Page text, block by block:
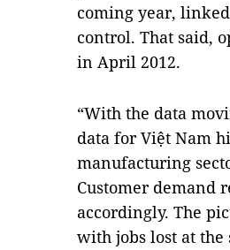
coming year,
control. That said,
in April 2012.
“With the data
data for Việt Nam
manufacturing
Customer demand
accordingly. The
with jobs lost at the